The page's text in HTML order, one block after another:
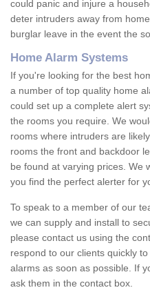
could panic and injure a
deter intruders away from
burglar leave in the event the
Home Alarm Systems
If you're looking for the best
a number of top quality home
could set up a complete alert
the rooms you require. We
rooms where intruders are
rooms the front and backdoor
be found at varying prices. We
you find the perfect alerter for
To speak to a member of our
we can supply and install to
please contact us using the
respond to our clients quickly
alarms as soon as possible. If
ask them in the contact box.